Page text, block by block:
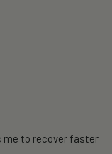
me to recover faster